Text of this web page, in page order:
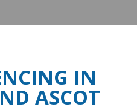
IN
ASCOT